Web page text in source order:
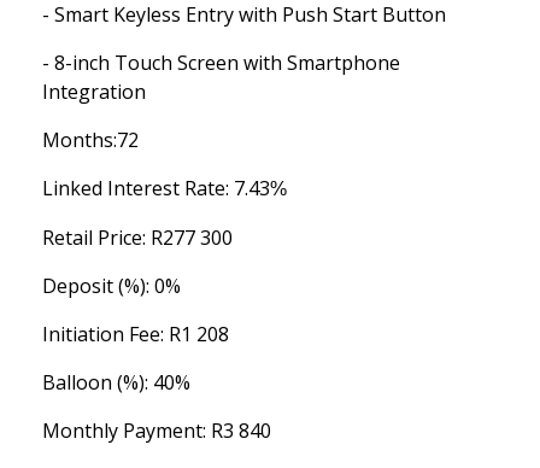
- Smart Keyless Entry with Push Start Button
- 8-inch Touch Screen with Smartphone
Integration
Months:72
Linked Interest Rate: 7.43%
Retail Price: R277 300
Deposit (%): 0%
Initiation Fee: R1 208
Balloon (%): 40%
Monthly Payment: R3 840